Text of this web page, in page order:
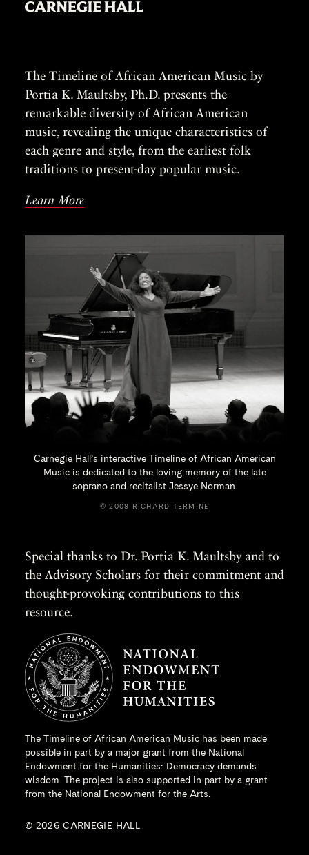
The Timeline of African American Music by
Portia K. Maultsby, Ph.D. presents the
remarkable diversity of African American
music, revealing the unique characteristics of
each genre and style, from the earliest folk
traditions to present-day popular music.
Learn More
Carnegie Hall’s interactive Timeline of African American
Music is dedicated to the loving memory of the late
soprano and recitalist Jessye Norman.
© 2008 RICHARD TERMINE
Special thanks to Dr. Portia K. Maultsby and to
the Advisory Scholars for their commitment and
thought-provoking contributions to this
resource.
The Timeline of African American Music has been made
possible in part by a major grant from the National
Endowment for the Humanities: Democracy demands
wisdom. The project is also supported in part by a grant
from the National Endowment for the Arts.
© 2026 CARNEGIE HALL